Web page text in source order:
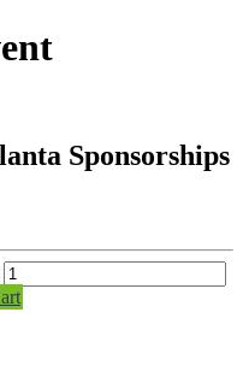
Sponsorships